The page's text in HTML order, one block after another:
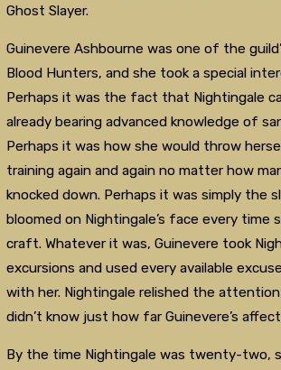
Ghost Slayer.
Guinevere Ashbourne was one of the
Blood Hunters, and she took a special
Perhaps it was the fact that Nightingale
already bearing advanced knowledge of
Perhaps it was how she would throw
training again and again no matter how
knocked down. Perhaps it was simply the
bloomed on Nightingale’s face every time
craft. Whatever it was, Guinevere took
excursions and used every available
with her. Nightingale relished the
didn’t know just how far Guinevere’s
By the time Nightingale was twenty-two,